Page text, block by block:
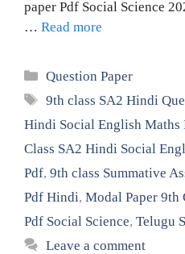
paper Pdf Social Science
… Read more
Categories
Question Paper
Tags
9th class SA2 Hindi
Hindi Social English Maths
Class SA2 Hindi Social
Pdf, 9th class Summative
Pdf Hindi, Modal Paper 9th
Pdf Social Science, Telugu
Leave a comment